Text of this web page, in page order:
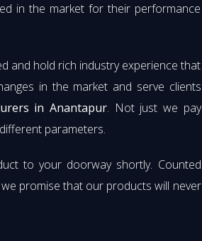
in the market for their performance
and hold rich industry experience that
in the market and serve clients
in Anantapur. Not just we pay
parameters.
to your doorway shortly. Counted
we promise that our products will never